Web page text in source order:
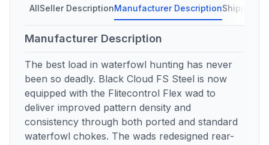
AllSeller DescriptionManufacturer DescriptionShipping
Manufacturer Description
The best load in waterfowl hunting has never
been so deadly. Black Cloud FS Steel is now
equipped with the Flitecontrol Flex wad to
deliver improved pattern density and
consistency through both ported and standard
waterfowl chokes. The wads redesigned rear-